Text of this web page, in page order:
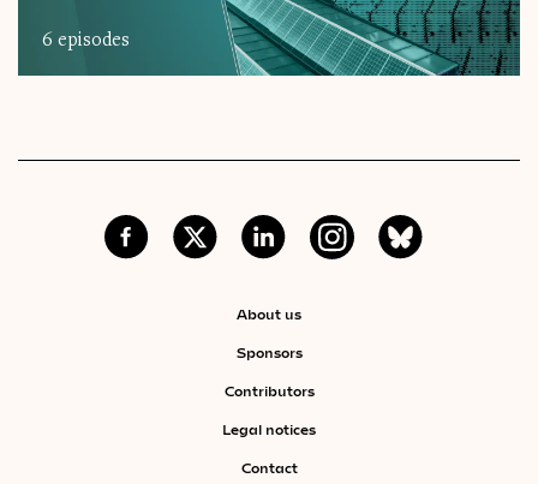
6 episodes
About us
Sponsors
Contributors
Legal notices
Contact